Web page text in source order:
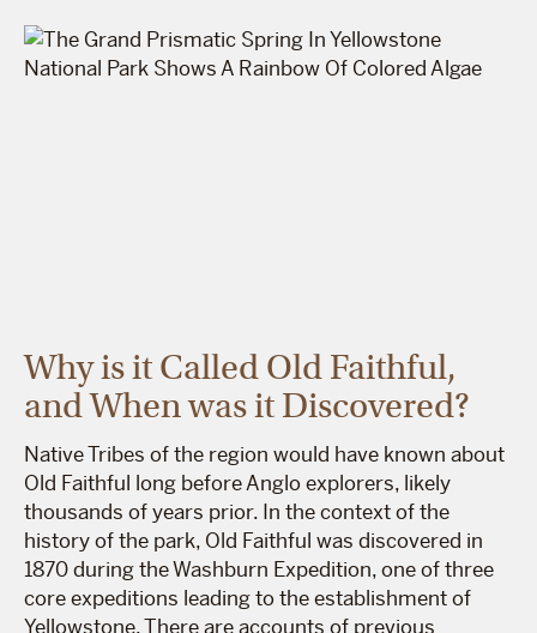
Why is it Called Old Faithful,
and When was it Discovered?
Native Tribes of the region would have known about
Old Faithful long before Anglo explorers, likely
thousands of years prior. In the context of the
history of the park, Old Faithful was discovered in
1870 during the Washburn Expedition, one of three
core expeditions leading to the establishment of
Yellowstone. There are accounts of previous